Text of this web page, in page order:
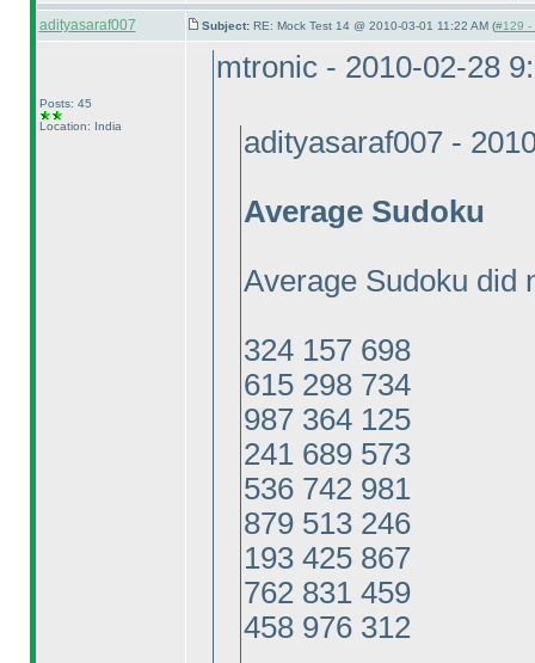
adityasaraf007 Subject: RE: Mock Test 14 @ 2010-03-01 11:22 AM (#129 -
Posts: 45
Location: India
mtronic - 2010-02-28
adityasaraf007 -
Average Sudoku
Average Sudoku did
324 157 698
615 298 734
987 364 125
241 689 573
536 742 981
879 513 246
193 425 867
762 831 459
458 976 312